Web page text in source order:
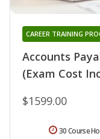
Accounts
(Exam Cost
CAREER TRAINING
$1599.00
30 Course